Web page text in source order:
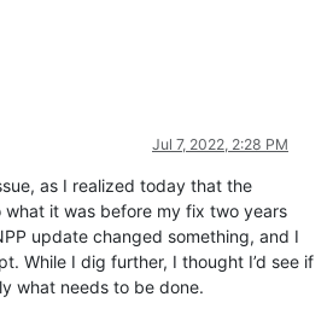
Jul 7, 2022, 2:28 PM
as I realized today that the
what it was before my fix two years
update changed something, and I
While I dig further, I thought I’d see if
what needs to be done.